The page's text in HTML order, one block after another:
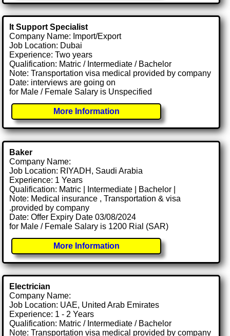
It Support Specialist
Company Name: Import/Export
Job Location: Dubai
Experience: Two years
Qualification: Matric / Intermediate / Bachelor
Note: Transportation visa medical provided by company
Date: interviews are going on
for Male / Female Salary is Unspecified
More Information
Baker
Company Name:
Job Location: RIYADH, Saudi Arabia
Experience: 1 Years
Qualification: Matric | Intermediate | Bachelor |
Note: Medical insurance , Transportation & visa
.provided by company
Date: Offer Expiry Date 03/08/2024
for Male / Female Salary is 1200 Rial (SAR)
More Information
Electrician
Company Name:
Job Location: UAE, United Arab Emirates
Experience: 1 - 2 Years
Qualification: Matric / Intermediate / Bachelor
Note: Transportation visa medical provided by company